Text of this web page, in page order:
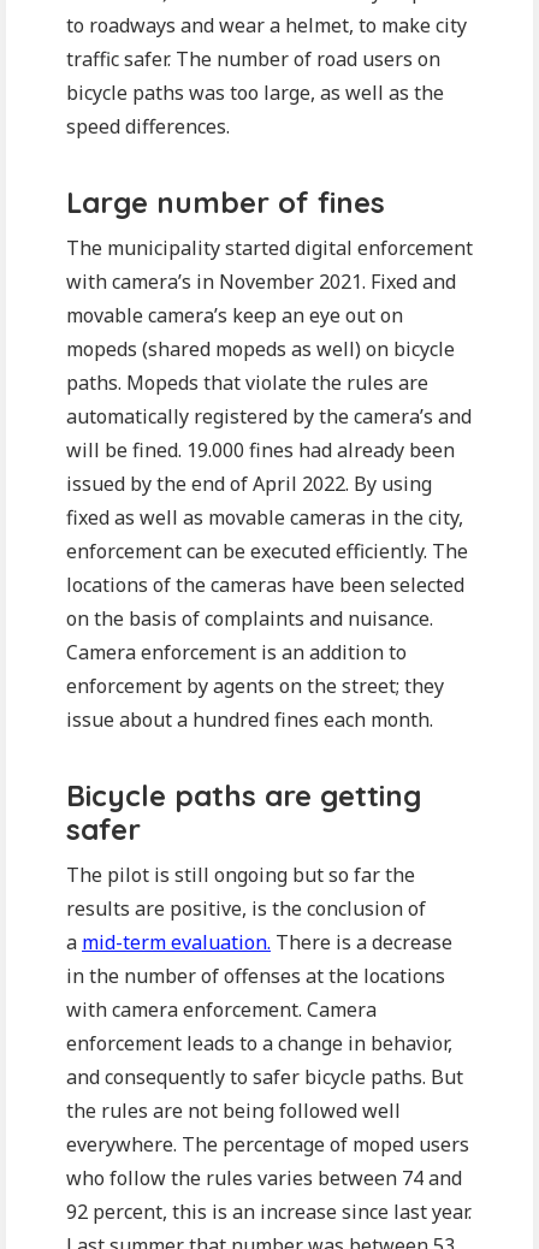
to roadways and wear a helmet, to make city
traffic safer. The number of road users on
bicycle paths was too large, as well as the
speed differences.
Large number of fines
The municipality started digital enforcement
with camera’s in November 2021. Fixed and
movable camera’s keep an eye out on
mopeds (shared mopeds as well) on bicycle
paths. Mopeds that violate the rules are
automatically registered by the camera’s and
will be fined. 19.000 fines had already been
issued by the end of April 2022. By using
fixed as well as movable cameras in the city,
enforcement can be executed efficiently. The
locations of the cameras have been selected
on the basis of complaints and nuisance.
Camera enforcement is an addition to
enforcement by agents on the street; they
issue about a hundred fines each month.
Bicycle paths are getting
safer
The pilot is still ongoing but so far the
results are positive, is the conclusion of
a mid-term evaluation. There is a decrease
in the number of offenses at the locations
with camera enforcement. Camera
enforcement leads to a change in behavior,
and consequently to safer bicycle paths. But
the rules are not being followed well
everywhere. The percentage of moped users
who follow the rules varies between 74 and
92 percent, this is an increase since last year.